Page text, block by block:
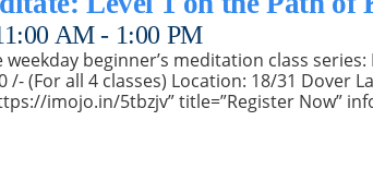
AM- 1:00 PM
beginner’s meditation class
/- (For all 4 classes) Location: 18/31 Dover
imojo.in/5tbzjv” title=”Register Now”